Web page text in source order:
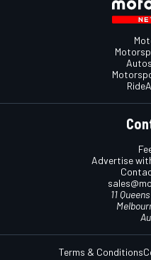
Advertise
11
Terms & Conditions